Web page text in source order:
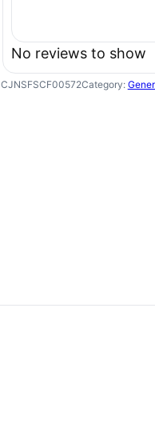
No reviews to show
CJNSFSCF00572Category: